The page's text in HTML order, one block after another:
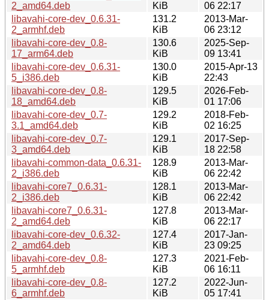
2_amd64.deb
KiB
06 22:17
libavahi-core-dev_0.6.31-
2_armhf.deb
131.2
KiB
2013-Mar-
06 23:12
libavahi-core-dev_0.8-
17_arm64.deb
130.6
KiB
2025-Sep-
09 13:41
libavahi-core-dev_0.6.31-
5_i386.deb
130.0
KiB
2015-Apr-13
22:43
libavahi-core-dev_0.8-
18_amd64.deb
129.5
KiB
2026-Feb-
01 17:06
libavahi-core-dev_0.7-
3.1_amd64.deb
129.2
KiB
2018-Feb-
02 16:25
libavahi-core-dev_0.7-
3_amd64.deb
129.1
KiB
2017-Sep-
18 22:58
libavahi-common-data_0.6.31-
2_i386.deb
128.9
KiB
2013-Mar-
06 22:42
libavahi-core7_0.6.31-
2_i386.deb
128.1
KiB
2013-Mar-
06 22:42
libavahi-core7_0.6.31-
2_amd64.deb
127.8
KiB
2013-Mar-
06 22:17
libavahi-core-dev_0.6.32-
2_amd64.deb
127.4
KiB
2017-Jan-
23 09:25
libavahi-core-dev_0.8-
5_armhf.deb
127.3
KiB
2021-Feb-
06 16:11
libavahi-core-dev_0.8-
6_armhf.deb
127.2
KiB
2022-Jun-
05 17:41